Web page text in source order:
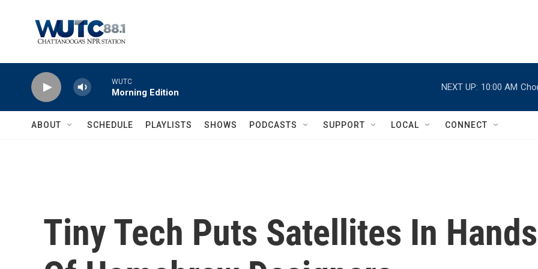
WUTC
Morning Edition
NEXT UP: 10:00 AM
ABOUT SCHEDULE PLAYLISTS SHOWS PODCASTS SUPPORT LOCAL CONNECT
Tiny Tech Puts Satellites In Hands